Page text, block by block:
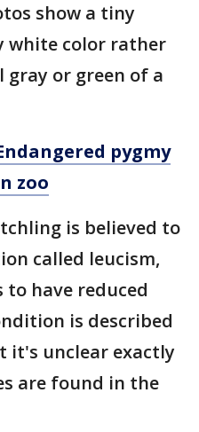
show a tiny
white color rather
or green of a
pygmy
zoo
is believed to
called leucism,
to have reduced
is described
it's unclear exactly
are found in the